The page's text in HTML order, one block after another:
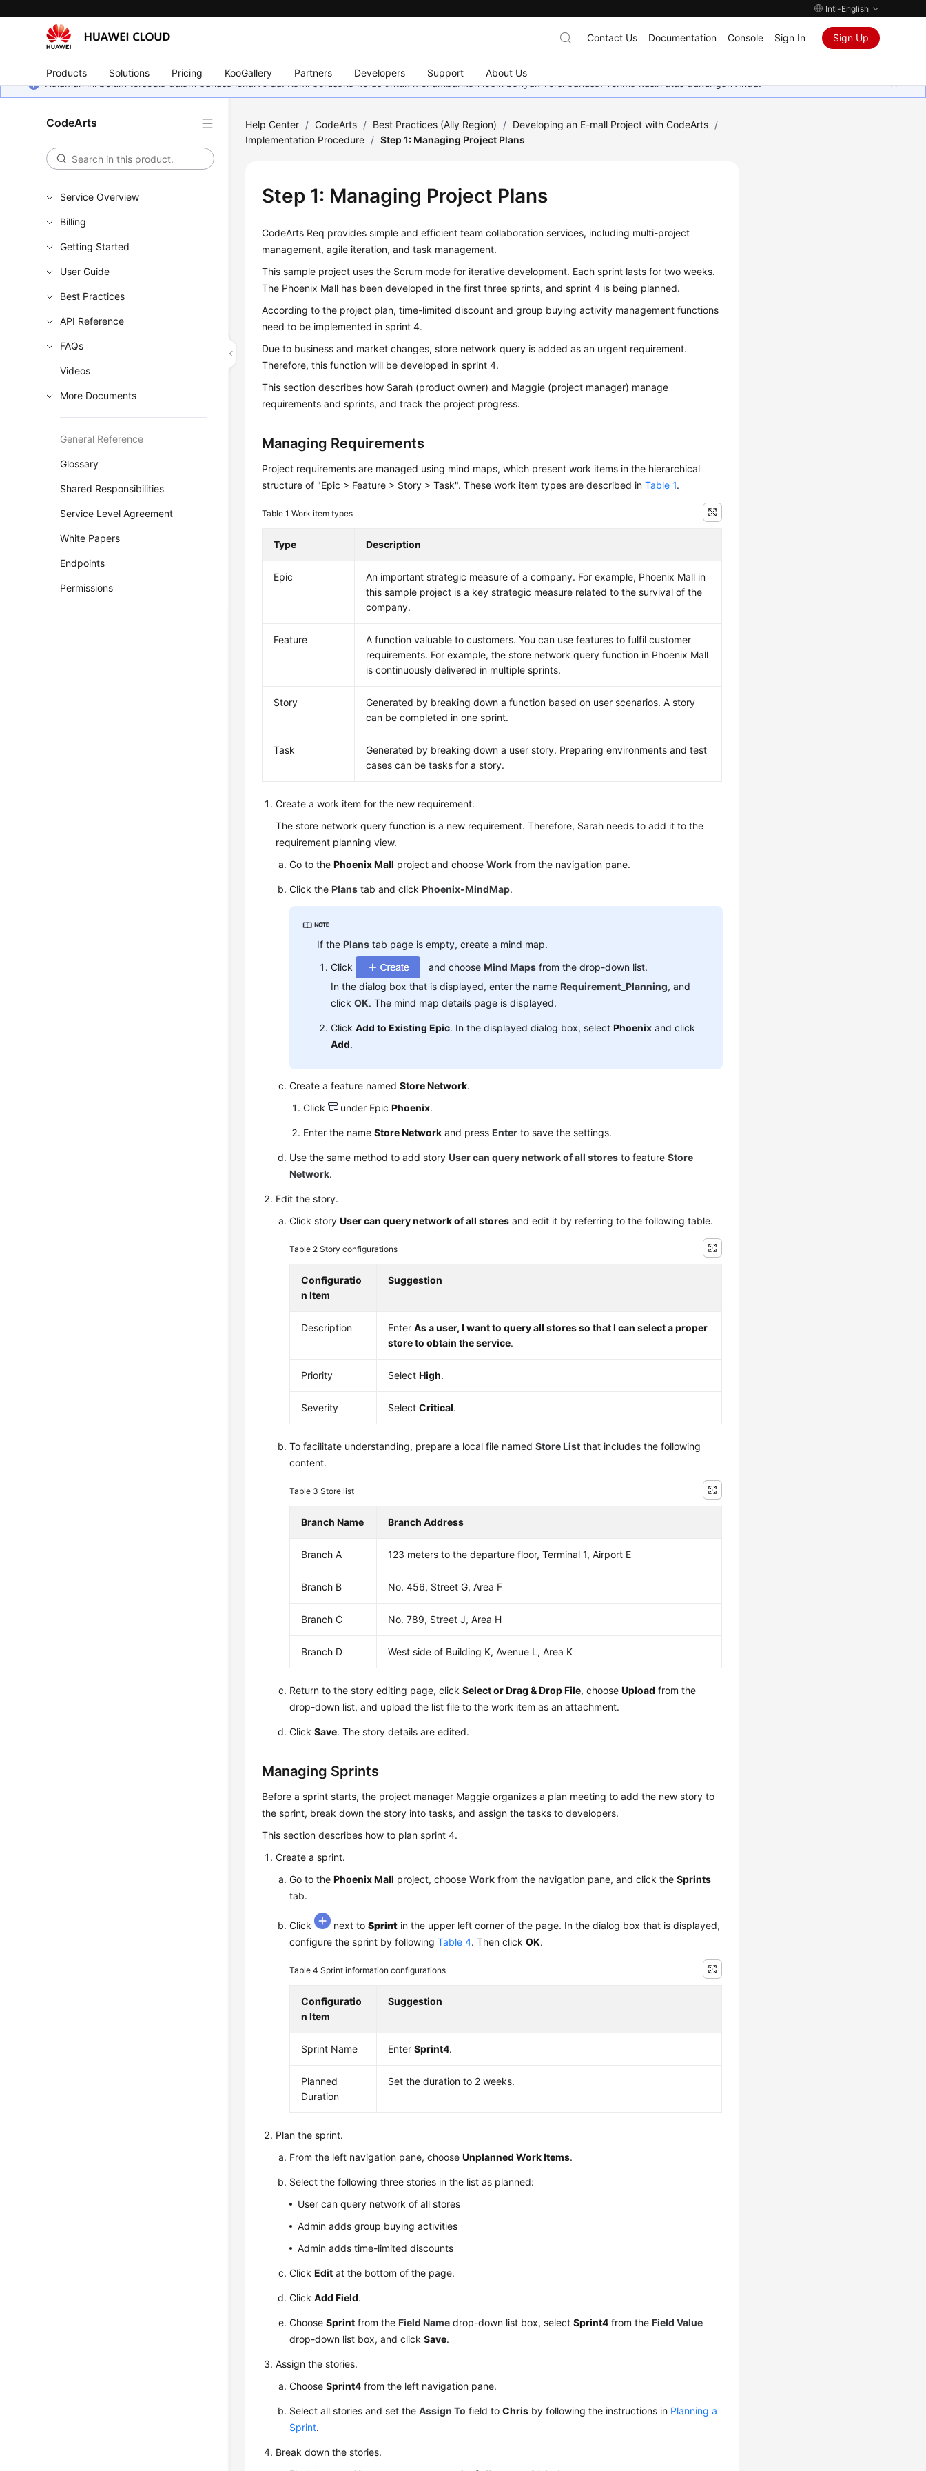
Intl-English
Products Solutions Pricing KooGallery Partners Developers Support About Us
Contact Us Documentation Console Sign In Sign Up
Halaman ini belum tersedia dalam bahasa lokal Anda. Kami berusaha keras untuk menambahkan lebih banyak versi bahasa. Terima kasih atas dukungan Anda.
CodeArts
Service Overview
Billing
Getting Started
User Guide
Best Practices
API Reference
FAQs
Videos
More Documents
General Reference
Glossary
Shared Responsibilities
Service Level Agreement
White Papers
Endpoints
Permissions
Help Center / CodeArts / Best Practices (Ally Region) / Developing an E-mall Project with CodeArts /
Implementation Procedure / Step 1: Managing Project Plans
Step 1: Managing Project Plans
CodeArts Req provides simple and efficient team collaboration services, including multi-project
management, agile iteration, and task management.
This sample project uses the Scrum mode for iterative development. Each sprint lasts for two weeks.
The Phoenix Mall has been developed in the first three sprints, and sprint 4 is being planned.
According to the project plan, time-limited discount and group buying activity management functions
need to be implemented in sprint 4.
Due to business and market changes, store network query is added as an urgent requirement.
Therefore, this function will be developed in sprint 4.
This section describes how Sarah (product owner) and Maggie (project manager) manage
requirements and sprints, and track the project progress.
Managing Requirements
Project requirements are managed using mind maps, which present work items in the hierarchical
structure of "Epic > Feature > Story > Task". These work item types are described inTable 1.
Table 1Work item types
Type Description
Epic
An important strategic measure of a company. For example, Phoenix Mall in
this sample project is a key strategic measure related to the survival of the
company.
Feature
A function valuable to customers. You can use features to fulfil customer
requirements. For example, the store network query function in Phoenix Mall
is continuously delivered in multiple sprints.
Story
Generated by breaking down a function based on user scenarios. A story
can be completed in one sprint.
Task
Generated by breaking down a user story. Preparing environments and test
cases can be tasks for a story.
Create a work item for the new requirement.
The store network query function is a new requirement. Therefore, Sarah needs to add it to the
requirement planning view.
Go to thePhoenix Mall project and chooseWork from the navigation pane.
Click thePlans tab and clickPhoenix-MindMap.
If thePlans tab page is empty, create a mind map.
Click
and chooseMind Maps from the drop-down list.
In the dialog box that is displayed, enter the nameRequirement_Planning, and
clickOK. The mind map details page is displayed.
ClickAdd to Existing Epic. In the displayed dialog box, selectPhoenix and click
Add.
Create a feature namedStore Network.
Click
under EpicPhoenix.
Enter the nameStore Network and pressEnter to save the settings.
Use the same method to add storyUser can query network of all stores to featureStore
Network.
Edit the story.
Click storyUser can query network of all stores and edit it by referring to the following table.
Table 2Story configurations
Configuratio
n Item
Suggestion
Description EnterAs a user, I want to query all stores so that I can select a proper
store to obtain the service.
Priority SelectHigh.
Severity SelectCritical.
To facilitate understanding, prepare a local file namedStore List that includes the following
content.
Table 3Store list
Branch Name Branch Address
Branch A 123 meters to the departure floor, Terminal 1, Airport E
Branch B No. 456, Street G, Area F
Branch C No. 789, Street J, Area H
Branch D West side of Building K, Avenue L, Area K
Return to the story editing page, clickSelect or Drag & Drop File, chooseUpload from the
drop-down list, and upload the list file to the work item as an attachment.
ClickSave. The story details are edited.
Managing Sprints
Before a sprint starts, the project manager Maggie organizes a plan meeting to add the new story to
the sprint, break down the story into tasks, and assign the tasks to developers.
This section describes how to plan sprint 4.
Create a sprint.
Go to thePhoenix Mall project, chooseWork from the navigation pane, and click theSprints
tab.
Click next toSprint in the upper left corner of the page. In the dialog box that is displayed,
configure the sprint by followingTable 4. Then clickOK.
Table 4Sprint information configurations
Configuratio
n Item
Suggestion
Sprint Name EnterSprint4.
Planned
Duration
Set the duration to 2 weeks.
Plan the sprint.
From the left navigation pane, chooseUnplanned Work Items.
Select the following three stories in the list as planned:
User can query network of all stores
Admin adds group buying activities
Admin adds time-limited discounts
ClickEdit at the bottom of the page.
ClickAdd Field.
ChooseSprint from theField Name drop-down list box, selectSprint4 from theField Value
drop-down list box, and clickSave.
Assign the stories.
ChooseSprint4 from the left navigation pane.
Select all stories and set theAssign To field toChris by following the instructions in Planning a
Sprint.
Break down the stories.